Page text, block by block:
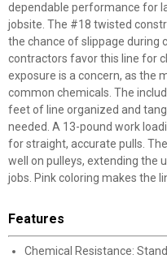
dependable performance for
jobsite. The #18 twisted
the chance of slippage during
contractors favor this line for
exposure is a concern, as the
common chemicals. The
feet of line organized and
needed. A 13-pound work
for straight, accurate pulls.
well on pulleys, extending the
jobs. Pink coloring makes the
Features
Chemical Resistance: